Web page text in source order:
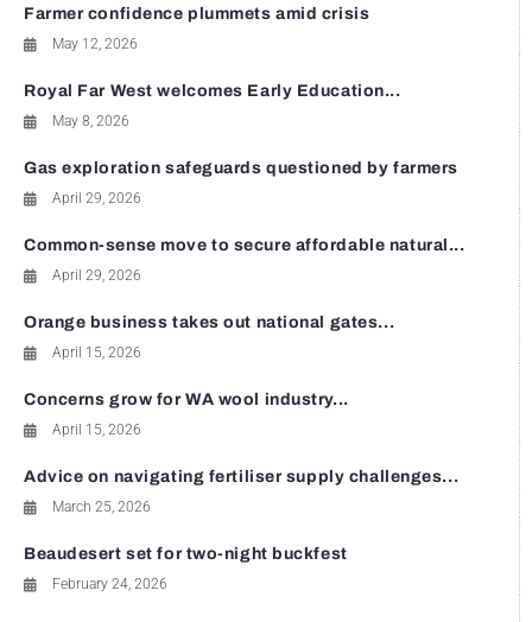
Farmer confidence plummets amid crisis
May 12, 2026
Royal Far West welcomes Early Education...
May 8, 2026
Gas exploration safeguards questioned by farmers
April 29, 2026
Common-sense move to secure affordable natural...
April 29, 2026
Orange business takes out national gates...
April 15, 2026
Concerns grow for WA wool industry...
April 15, 2026
Advice on navigating fertiliser supply challenges...
March 25, 2026
Beaudesert set for two-night buckfest
February 24, 2026